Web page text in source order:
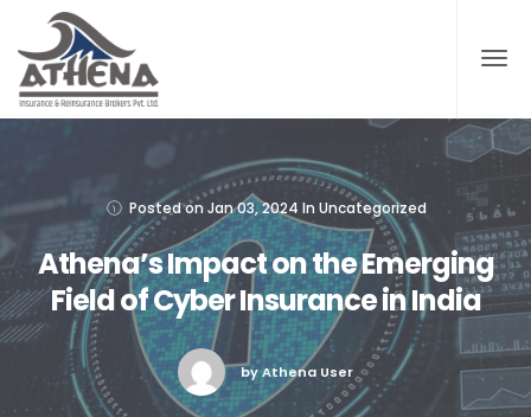
Posted on Jan 03, 2024 In Uncategorized
Athena’s Impact on the Emerging
Field of Cyber Insurance in India
by Athena User